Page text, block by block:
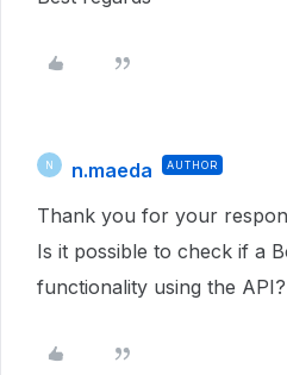
N n.maeda AUTHOR
Thank you for your
Is it possible to check if a
functionality using the API?